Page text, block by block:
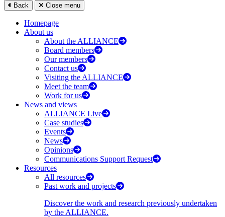
Back Close menu
Homepage
About us
About the ALLIANCE
Board members
Our members
Contact us
Visiting the ALLIANCE
Meet the team
Work for us
News and views
ALLIANCE Live
Case studies
Events
News
Opinions
Communications Support Request
Resources
All resources
Past work and projects
Discover the work and research previously undertaken
by the ALLIANCE.